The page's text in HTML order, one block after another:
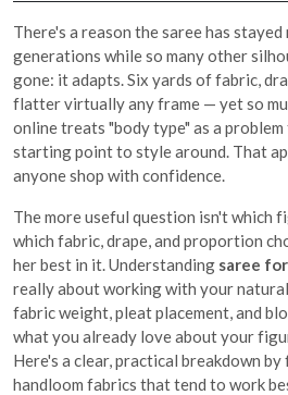
There's a reason the saree has
generations while so many other
gone: it adapts. Six yards of fabric,
flatter virtually any frame — yet so
online treats "body type" as a
starting point to style around. That
anyone shop with confidence.
The more useful question isn't which
which fabric, drape, and proportion
her best in it. Understanding saree
really about working with your
fabric weight, pleat placement, and
what you already love about your
Here's a clear, practical breakdown
handloom fabrics that tend to work